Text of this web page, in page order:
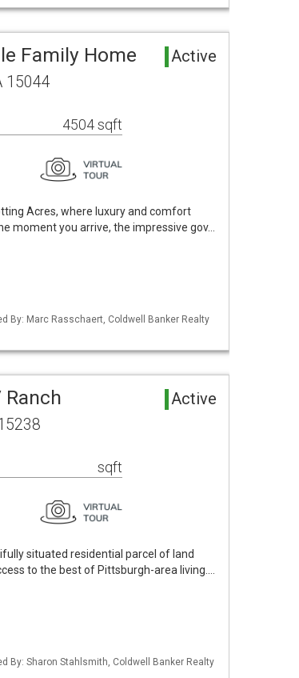
Family Home Active
15044
4504 sqft
Acres, where luxury and comfort
moment you arrive, the impressive gov…
By: Marc Rasschaert, Coldwell Banker Realty
Active
sqft
situated residential parcel of land
to the best of Pittsburgh-area living.…
By: Sharon Stahlsmith, Coldwell Banker Realty